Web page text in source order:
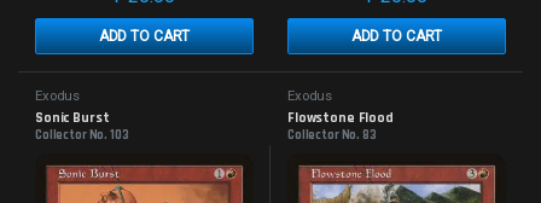
ADD TO CART ADD TO CART
Exodus
Sonic Burst
Collector No. 103
Exodus
Flowstone Flood
Collector No. 83